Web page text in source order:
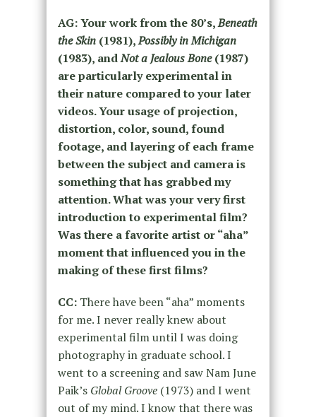
AG: Your work from the 80’s,Beneath
the Skin(1981),Possibly in Michigan
(1983), andNot a Jealous Bone(1987)
are particularly experimental in
their nature compared to your later
videos. Your usage of projection,
distortion, color, sound, found
footage, and layering of each frame
between the subject and camera is
something that has grabbed my
attention. What was your very first
introduction to experimental film?
Was there a favorite artist or “aha”
moment that influenced you in the
making of these first films?
CC: There have been “aha” moments
for me.I never really knew about
experimental film until I was doing
photography in graduate school. I
went to a screening and sawNam June
Paik’s Global Groove(1973) andI went
out of my mind. I know that there was